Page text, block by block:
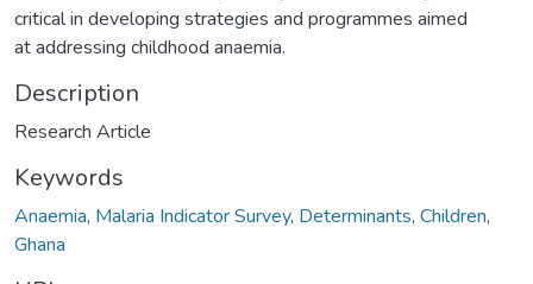
critical in developing strategies and programmes aimed
at addressing childhood anaemia.
Description
Research Article
Keywords
Anaemia, Malaria Indicator Survey, Determinants, Children,
Ghana